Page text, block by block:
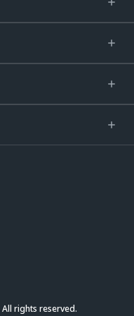
rights reserved.